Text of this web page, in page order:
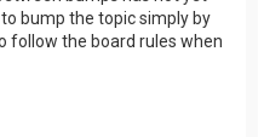
bump the topic simply by
follow the board rules when